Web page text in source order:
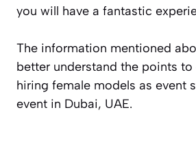
you will have a fantastic
The information mentioned
better understand the points
hiring female models as event
event in Dubai, UAE.